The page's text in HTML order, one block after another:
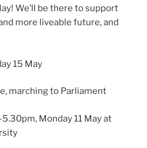
We’ll be there to support
more liveable future, and
15 May
marching to Parliament
Monday 11 May at